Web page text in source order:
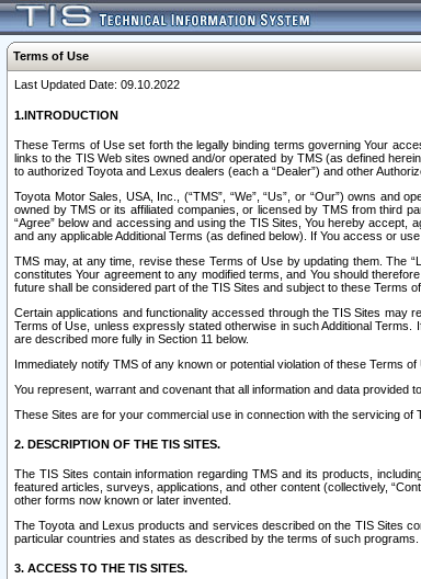
Terms of Use
Last Updated Date: 09.10.2022
1.INTRODUCTION
These Terms of Use set forth the legally binding terms governing Your
links to the TIS Web sites owned and/or operated by TMS (as defined
to authorized Toyota and Lexus dealers (each a “Dealer”) and other
Toyota Motor Sales, USA, Inc., (“TMS”, “We”, “Us”, or “Our”) owns
owned by TMS or its affiliated companies, or licensed by TMS from third
“Agree” below and accessing and using the TIS Sites, You hereby accept,
and any applicable Additional Terms (as defined below). If You access or
TMS may, at any time, revise these Terms of Use by updating them. The
constitutes Your agreement to any modified terms, and You should
future shall be considered part of the TIS Sites and subject to these Terms of
Certain applications and functionality accessed through the TIS Sites may
Terms of Use, unless expressly stated otherwise in such Additional
are described more fully in Section 11 below.
Immediately notify TMS of any known or potential violation of these Terms
You represent, warrant and covenant that all information and data provided
These Sites are for your commercial use in connection with the servicing
2. DESCRIPTION OF THE TIS SITES.
The TIS Sites contain information regarding TMS and its products,
featured articles, surveys, applications, and other content (collectively,
other forms now known or later invented.
The Toyota and Lexus products and services described on the TIS Sites
particular countries and states as described by the terms of such programs.
3. ACCESS TO THE TIS SITES.